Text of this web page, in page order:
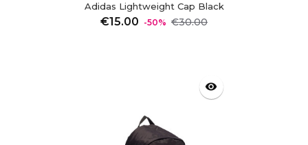
Adidas Lightweight Cap Black
€15.00 Regular
-50% €30.00Price
visibility